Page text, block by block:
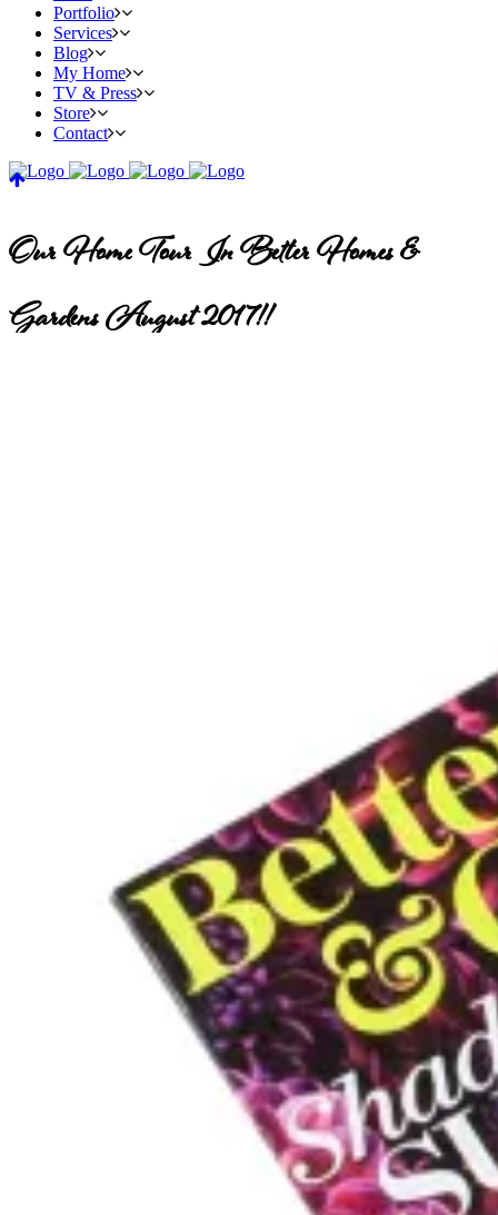
Portfolio
Services
Blog
My Home
TV & Press
Store
Contact
Our Home Tour In Better Homes &
Gardens August 2017!!